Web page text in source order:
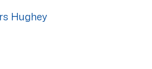
Hughey